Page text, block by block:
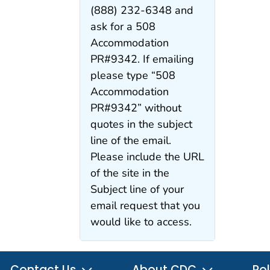
(888) 232-6348 and
ask for a 508
Accommodation
PR#9342. If emailing
please type “508
Accommodation
PR#9342” without
quotes in the subject
line of the email.
Please include the URL
of the site in the
Subject line of your
email request that you
would like to access.